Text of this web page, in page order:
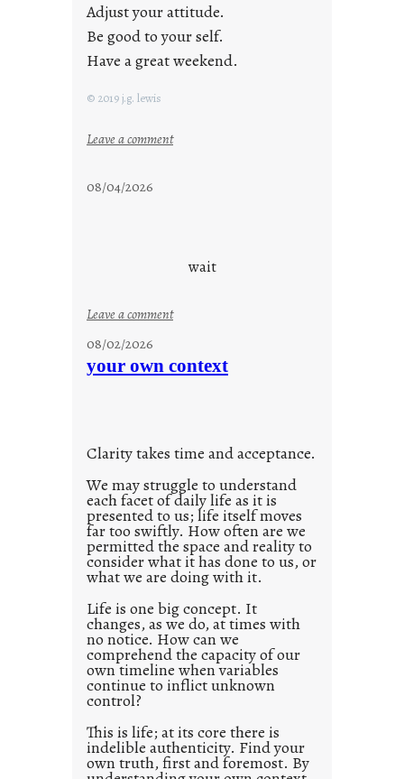
Adjust your attitude.
Be good to your self.
Have a great weekend.
© 2019 j.g. lewis
Leave a comment:
08/04/2026
wait
Leave a comment:
t
e
d
p
o
s
t
2
0
2
1
0
08/02/2026
your own context
Clarity takes time and acceptance.
We may struggle to understand
each facet of daily life as it is
presented to us; life itself moves
far too swiftly. How often are we
permitted the space and reality to
consider what it has done to us, or
what we are doing with it.
Life is one big concept. It
changes, as we do, at times with
no notice. How can we
comprehend the capacity of our
own timeline when variables
continue to inflict unknown
control?
This is life; at its core there is
indelible authenticity. Find your
own truth, first and foremost. By